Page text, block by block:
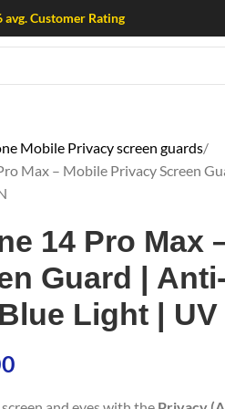
avg. Customer Rating
Mobile Privacy screen guards
Max – Mobile Privacy Screen
14 Pro Max
Guard |
Light |